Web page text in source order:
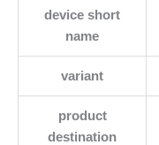
device short
name
variant
product
destination